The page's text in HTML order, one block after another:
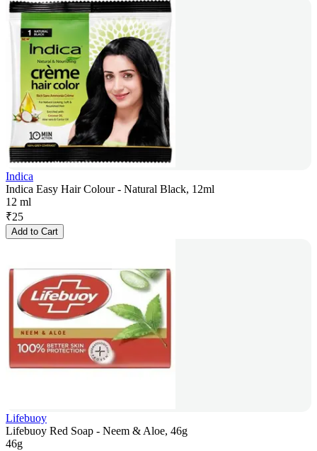
Indica
Indica Easy Hair Colour - Natural Black, 12ml
12 ml
₹25
Add to Cart
Lifebuoy
Lifebuoy Red Soap - Neem & Aloe, 46g
46g